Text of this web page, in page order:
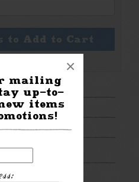
mailing
up-to-
items
×
to Add to Cart